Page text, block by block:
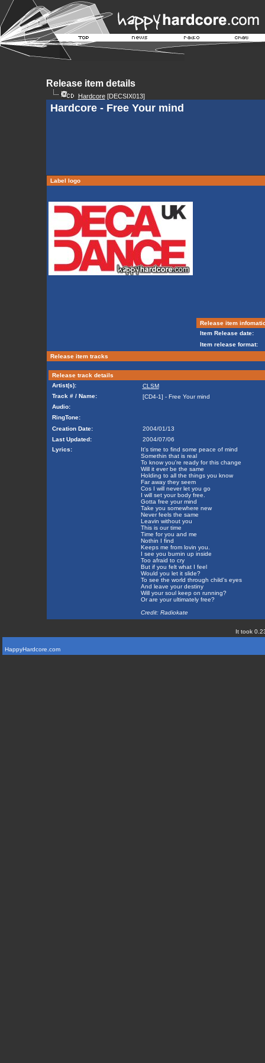
Release item details
Hardcore[DECSIX013]
Hardcore - Free Your mind
Label logo
Release item
Item Release date:
Item release format:
Release item tracks
Release track details
Artist(s):
CLSM
Track # / Name:
[CD4-1] - Free Your mind
Audio:
RingTone:
Creation Date:
2004/01/13
Last Updated:
2004/07/06
Lyrics:
It's time to find some peace of mind
Somethin that is real
To know you're ready for this change
Will it ever be the same
Holding to all the things you know
Far away they seem
Cos I will never let you go
I will set your body free.
Gotta free your mind
Take you somewhere new
Never feels the same
Leavin without you
This is our time
Time for you and me
Nothin I find
Keeps me from lovin you.
I see you burnin up inside
Too afraid to cry
But if you felt what I feel
Would you let it slide?
To see the world through child's eyes
And leave your destiny
Will your soul keep on running?
Or are your ultimately free?
Credit: Radiokate
It took
HappyHardcore.com